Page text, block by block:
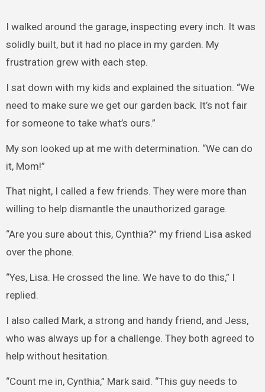
I walked around the garage, inspecting every inch. It was
solidly built, but it had no place in my garden. My
frustration grew with each step.
I sat down with my kids and explained the situation. “We
need to make sure we get our garden back. It’s not fair
for someone to take what’s ours.”
My son looked up at me with determination. “We can do
it, Mom!”
That night, I called a few friends. They were more than
willing to help dismantle the unauthorized garage.
“Are you sure about this, Cynthia?” my friend Lisa asked
over the phone.
“Yes, Lisa. He crossed the line. We have to do this,” I
replied.
I also called Mark, a strong and handy friend, and Jess,
who was always up for a challenge. They both agreed to
help without hesitation.
“Count me in, Cynthia,” Mark said. “This guy needs to